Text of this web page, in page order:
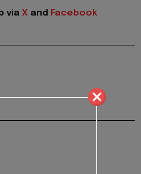
via X and Facebook